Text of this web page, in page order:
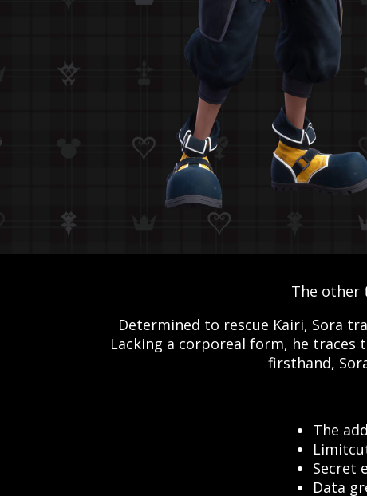
The other
Determined to rescue Kairi, Sora
Lacking a corporeal form, he
firsthand,
The
Secret
Data